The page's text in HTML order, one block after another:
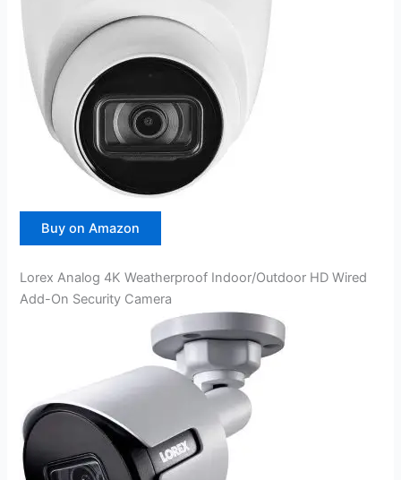
Buy on Amazon
Lorex Analog 4K Weatherproof Indoor/Outdoor HD Wired
Add-On Security Camera